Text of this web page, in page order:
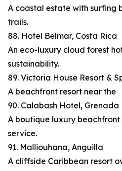
A coastal estate with surfing
trails.
88. Hotel Belmar, Costa Rica
An eco-luxury cloud forest
sustainability.
89. Victoria House Resort &
A beachfront resort near the
90. Calabash Hotel, Grenada
A boutique luxury
service.
91. Malliouhana, Anguilla
A cliffside Caribbean resort